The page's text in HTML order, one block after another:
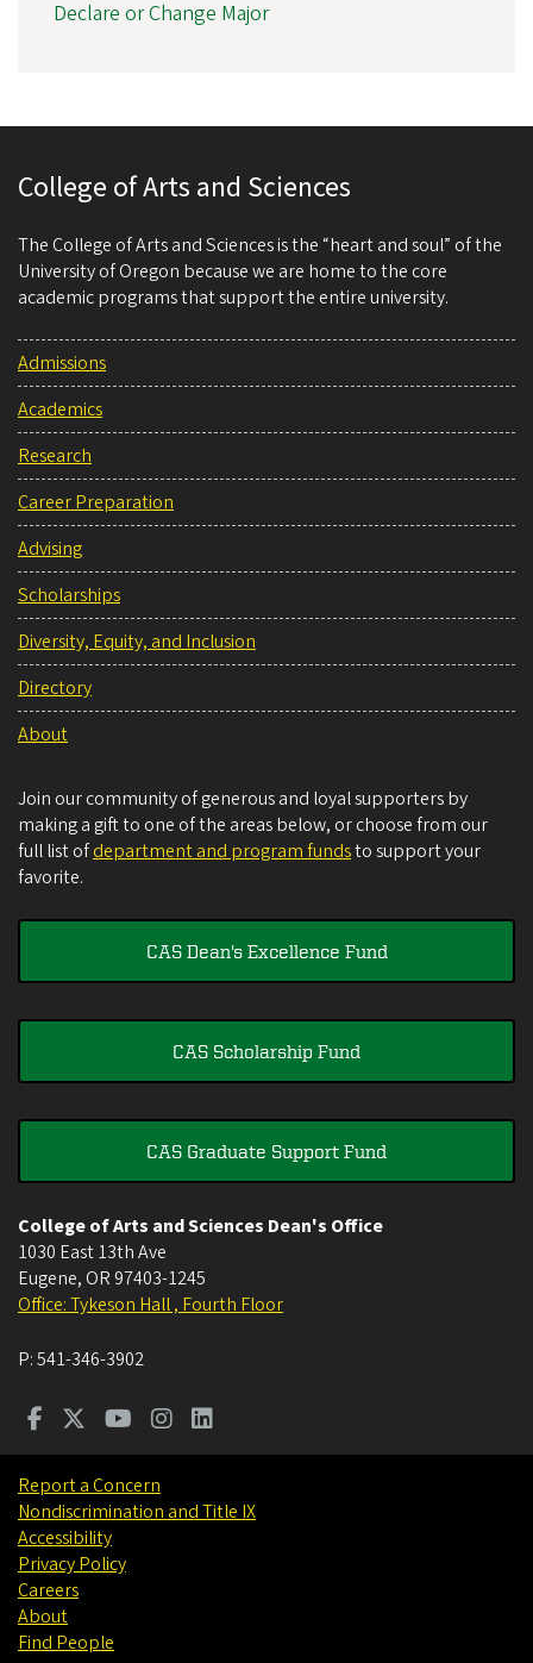
Declare or Change Major
College of Arts and Sciences
The College of Arts and Sciences is the “heart and soul” of the
University of Oregon because we are home to the core
academic programs that support the entire university.
Admissions
Academics
Research
Career Preparation
Advising
Scholarships
Diversity, Equity, and Inclusion
Directory
About
Join our community of generous and loyal supporters by
making a gift to one of the areas below, or choose from our
full list ofdepartment and program fundsto support your
favorite.
CAS Dean's Excellence Fund
CAS Scholarship Fund
CAS Graduate Support Fund
College of Arts and Sciences Dean's Office
1030 East 13th Ave
Eugene, OR 97403-1245
Office: Tykeson Hall , Fourth Floor
P:541-346-3902
Report a Concern
Nondiscrimination and Title IX
Accessibility
Privacy Policy
Careers
About
Find People